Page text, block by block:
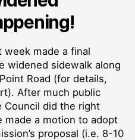
week made a final
widened sidewalk along
Road (for details,
After much public
Council did the right
made a motion to adopt
proposal (i.e. 8-10